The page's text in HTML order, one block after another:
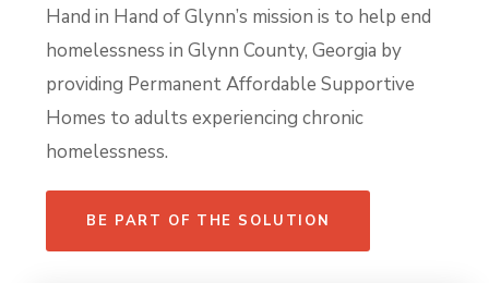
Hand in Hand of Glynn’s mission is to help end
homelessness in Glynn County, Georgia by
providing Permanent Affordable Supportive
Homes to adults experiencing chronic
homelessness.
BE PART OF THE SOLUTION